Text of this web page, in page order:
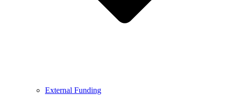
External Funding